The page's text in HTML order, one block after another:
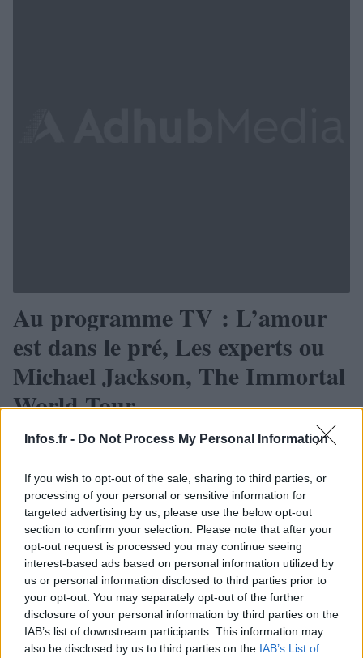
Infos.fr - Do Not Process My Personal Information
If you wish to opt-out of the sale, sharing to third parties, or
processing of your personal or sensitive information for
targeted advertising by us, please use the below opt-out
section to confirm your selection. Please note that after your
opt-out request is processed you may continue seeing
interest-based ads based on personal information utilized by
us or personal information disclosed to third parties prior to
your opt-out. You may separately opt-out of the further
disclosure of your personal information by third parties on the
IAB’s list of downstream participants. This information may
also be disclosed by us to third parties on the IAB’s List of
Au programme TV : L’amour
est dans le pré, Les experts ou
Michael Jackson, The Immortal
World Tour